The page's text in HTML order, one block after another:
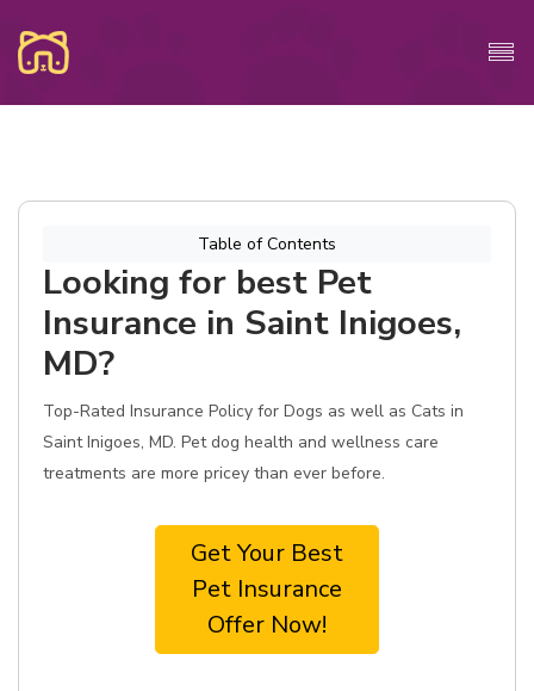
Table of Contents
Looking for best Pet
Insurance in Saint Inigoes,
MD?
Top-Rated Insurance Policy for Dogs as well as Cats in
Saint Inigoes, MD. Pet dog health and wellness care
treatments are more pricey than ever before.
Get Your Best
Pet Insurance
Offer Now!